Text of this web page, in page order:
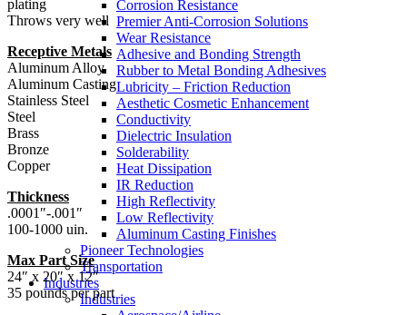
Corrosion Resistance
Premier Anti-Corrosion Solutions
Wear Resistance
Adhesive and Bonding Strength
Rubber to Metal Bonding Adhesives
Lubricity – Friction Reduction
Aesthetic Cosmetic Enhancement
Conductivity
Dielectric Insulation
Solderability
Heat Dissipation
IR Reduction
High Reflectivity
Low Reflectivity
Aluminum Casting Finishes
Pioneer Technologies
Transportation
Industries
Industries
plating
Throws very well
Receptive Metals
Aluminum Alloy
Aluminum Casting
Stainless Steel
Steel
Brass
Bronze
Copper
Thickness
.0001″-.001″
100-1000 uin.
Max Part Size
24″ x 20″ x 12″
35 pounds per part